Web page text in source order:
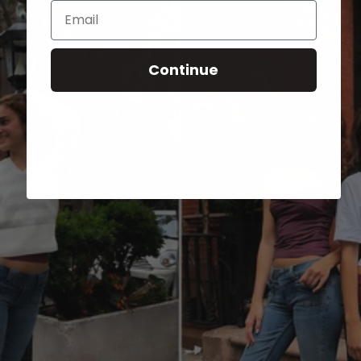
Email
Continue